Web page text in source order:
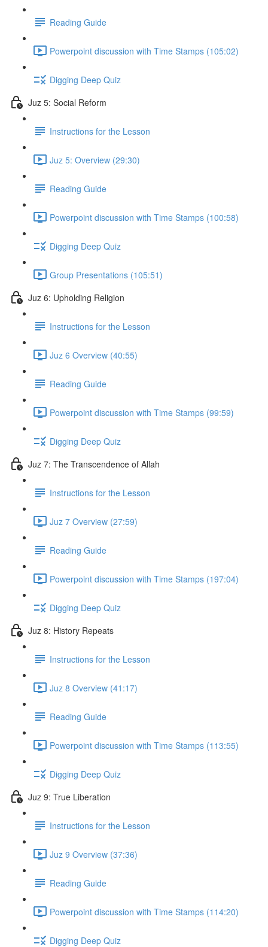
Reading Guide
Powerpoint discussion with Time Stamps (105:02)
Digging Deep Quiz
Juz 5: Social Reform
Instructions for the Lesson
Juz 5: Overview (29:30)
Reading Guide
Powerpoint discussion with Time Stamps (100:58)
Digging Deep Quiz
Group Presentations (105:51)
Juz 6: Upholding Religion
Instructions for the Lesson
Juz 6 Overview (40:55)
Reading Guide
Powerpoint discussion with Time Stamps (99:59)
Digging Deep Quiz
Juz 7: The Transcendence of Allah
Instructions for the Lesson
Juz 7 Overview (27:59)
Reading Guide
Powerpoint discussion with Time Stamps (197:04)
Digging Deep Quiz
Juz 8: History Repeats
Instructions for the Lesson
Juz 8 Overview (41:17)
Reading Guide
Powerpoint discussion with Time Stamps (113:55)
Digging Deep Quiz
Juz 9: True Liberation
Instructions for the Lesson
Juz 9 Overview (37:36)
Reading Guide
Powerpoint discussion with Time Stamps (114:20)
Digging Deep Quiz